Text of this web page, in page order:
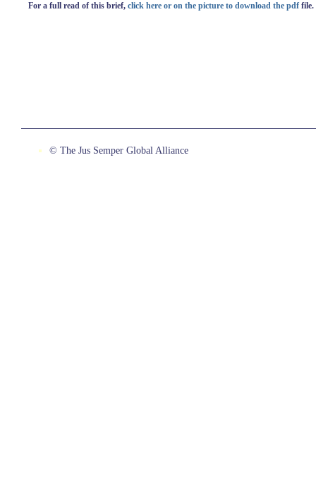
For a full read of this brief, click here or on the picture to download the pdf file.
© The Jus Semper Global Alliance